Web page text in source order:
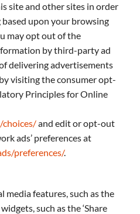
site and other sites in order
upon your browsing
may opt out of the
by third-party ad
delivering advertisements
visiting the consumer opt-
Principles for Online
and edit or opt-out
ads’ preferences at
preferences/.
media features, such as the
such as the ‘Share